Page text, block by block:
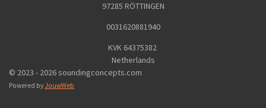
97285 RÖTTINGEN
0031620881940
KVK 64375382
Netherlands
© 2023 - 2026 soundingconcepts.com
Powered by JouwWeb